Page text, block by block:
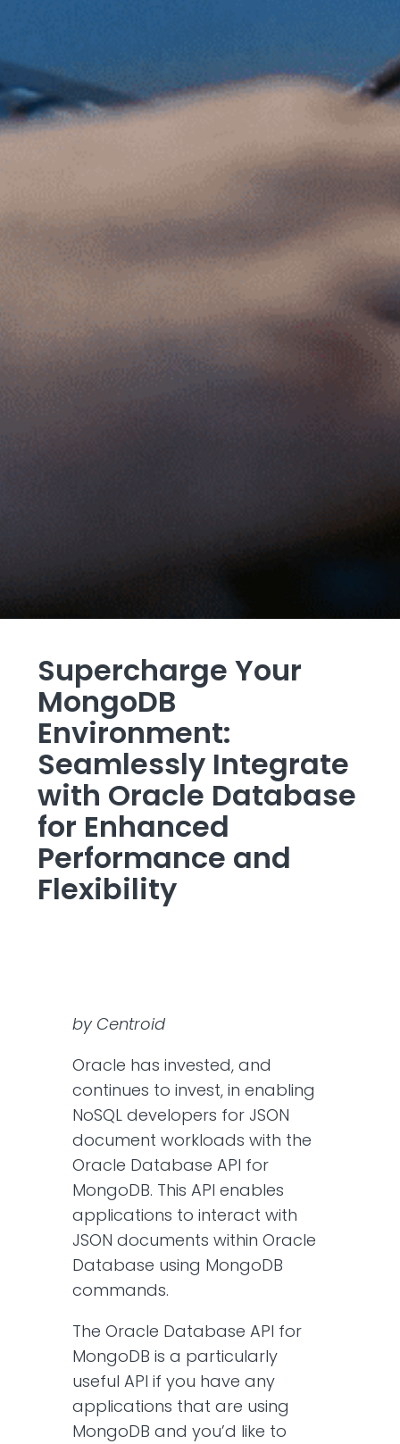
Supercharge Your
MongoDB
Environment:
Seamlessly Integrate
with Oracle Database
for Enhanced
Performance and
Flexibility
by Centroid
Oracle has invested, and
continues to invest, in enabling
NoSQL developers for JSON
document workloads with the
Oracle Database API for
MongoDB. This API enables
applications to interact with
JSON documents within Oracle
Database using MongoDB
commands.
The Oracle Database API for
MongoDB is a particularly
useful API if you have any
applications that are using
MongoDB and you’d like to